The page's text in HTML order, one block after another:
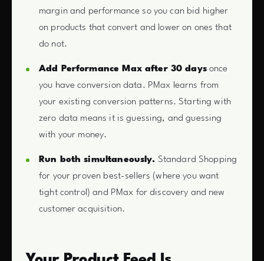
margin and performance so you can bid higher
on products that convert and lower on ones that
do not.
Add Performance Max after 30 daysonce
you have conversion data. PMax learns from
your existing conversion patterns. Starting with
zero data means it is guessing, and guessing
with your money.
Run both simultaneously. Standard Shopping
for your proven best-sellers (where you want
tight control) and PMax for discovery and new
customer acquisition.